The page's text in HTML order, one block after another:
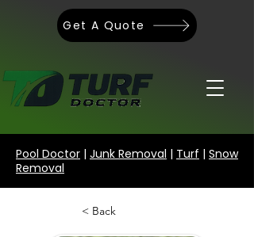
Get A Quote
Pool Doctor | Junk Removal | Turf | Snow
Removal
< Back